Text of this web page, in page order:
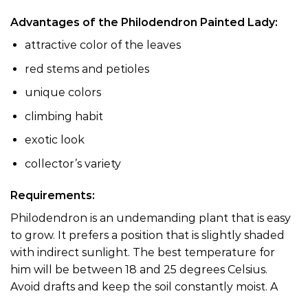
Advantages of the Philodendron Painted Lady:
attractive color of the leaves
red stems and petioles
unique colors
climbing habit
exotic look
collector’s variety
Requirements:
Philodendron is an undemanding plant that is easy
to grow. It prefers a position that is slightly shaded
with indirect sunlight. The best temperature for
him will be between 18 and 25 degrees Celsius.
Avoid drafts and keep the soil constantly moist. A